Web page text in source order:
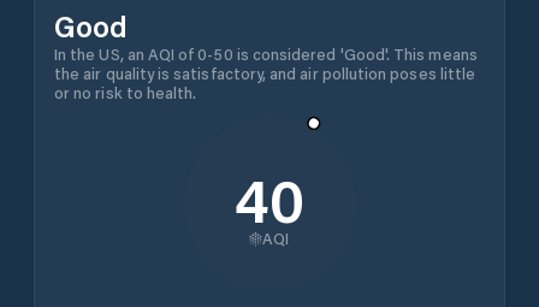
Good
In the US, an AQI of 0-50 is considered 'Good'. This means
the air quality is satisfactory, and air pollution poses little
or no risk to health.
40
AQI